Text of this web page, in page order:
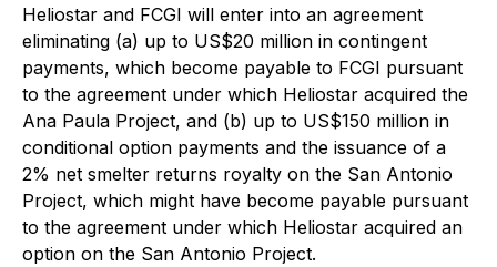
Heliostar and FCGI will enter into an agreement
eliminating (a) up to US$20 million in contingent
payments, which become payable to FCGI pursuant
to the agreement under which Heliostar acquired the
Ana Paula Project, and (b) up to US$150 million in
conditional option payments and the issuance of a
2% net smelter returns royalty on the San Antonio
Project, which might have become payable pursuant
to the agreement under which Heliostar acquired an
option on the San Antonio Project.